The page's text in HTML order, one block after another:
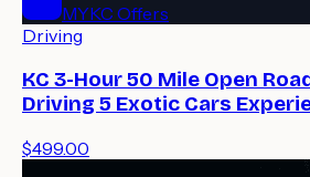
MYKC Offers
Driving
KC 3-Hour 50 Mile Open
Driving 5 Exotic Cars
$499.00